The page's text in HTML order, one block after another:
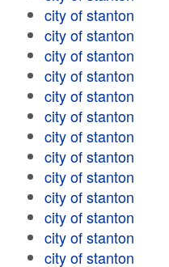
city of stanton
city of stanton
city of stanton
city of stanton
city of stanton
city of stanton
city of stanton
city of stanton
city of stanton
city of stanton
city of stanton
city of stanton
city of stanton